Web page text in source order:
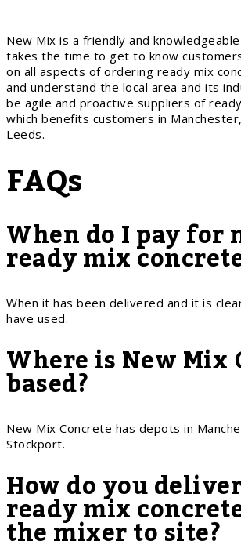
New Mix is a friendly and
takes the time to get to know
on all aspects of ordering ready mix
and understand the local area and its
be agile and proactive suppliers of
which benefits customers in
Leeds.
FAQs
When do I pay for
ready mix
When it has been delivered and it is
have used.
Where is New Mix
based?
New Mix Concrete has depots in
Stockport.
How do you
ready mix
the mixer to site?